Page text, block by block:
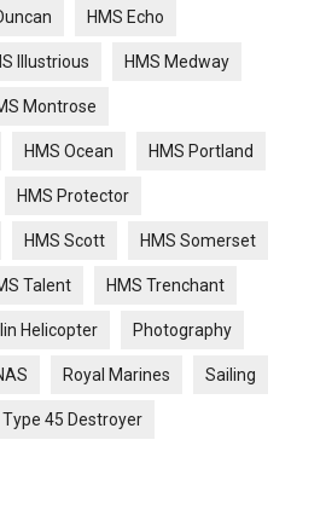
HMS Echo
Illustrious HMS Medway
Montrose
HMS Ocean HMS Portland
HMS Protector
HMS Scott HMS Somerset
Talent HMS Trenchant
Helicopter Photography
Royal Marines Sailing
Type 45 Destroyer